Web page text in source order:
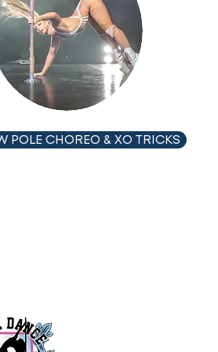
POLE CHOREO & XO TRICKS